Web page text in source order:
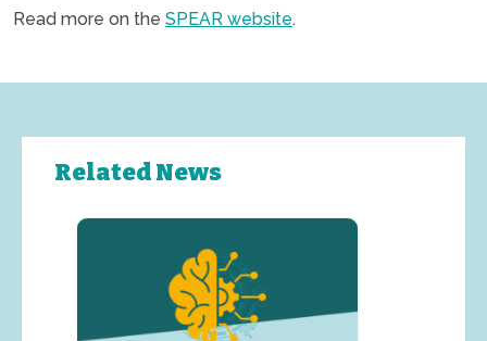
Read more on the SPEAR website.
Related News